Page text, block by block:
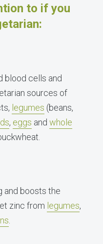
to if you
blood cells and
sources of
legumes (beans,
, eggs and whole
and boosts the
zinc from legumes,